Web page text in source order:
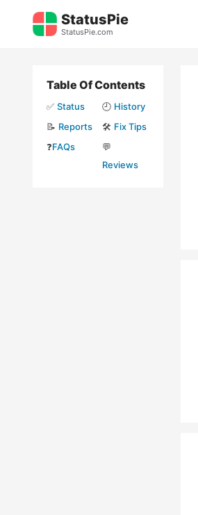
StatusPie
StatusPie.com
Table Of Contents
✅ Status 🕘 History
📝 Reports 🛠️ Fix Tips
❓FAQs
💬
Reviews